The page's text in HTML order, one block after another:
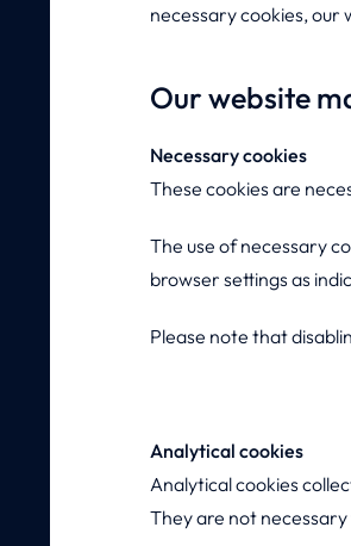
necessary cookies,
Our website
Necessary cookies
These cookies are
The use of necessary
browser settings as
Please note that
Analytical cookies
Analytical cookies
They are not